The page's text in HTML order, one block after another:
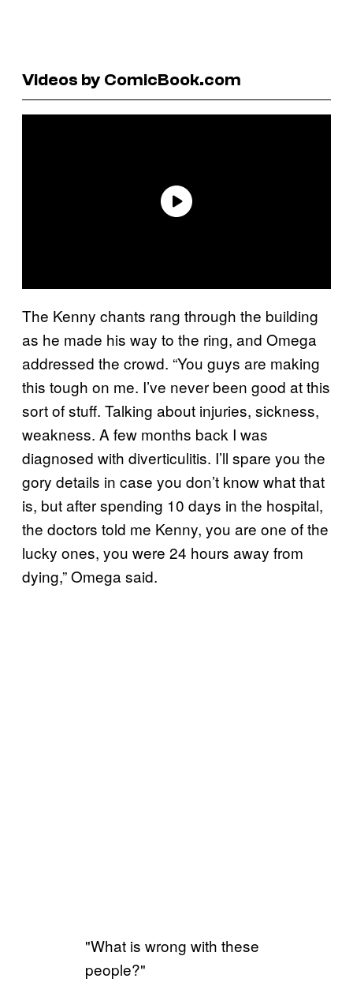
Videos by ComicBook.com
The Kenny chants rang through the building
as he made his way to the ring, and Omega
addressed the crowd. “You guys are making
this tough on me. I’ve never been good at this
sort of stuff. Talking about injuries, sickness,
weakness. A few months back I was
diagnosed with diverticulitis. I’ll spare you the
gory details in case you don’t know what that
is, but after spending 10 days in the hospital,
the doctors told me Kenny, you are one of the
lucky ones, you were 24 hours away from
dying,” Omega said.
"What is wrong with these
people?"